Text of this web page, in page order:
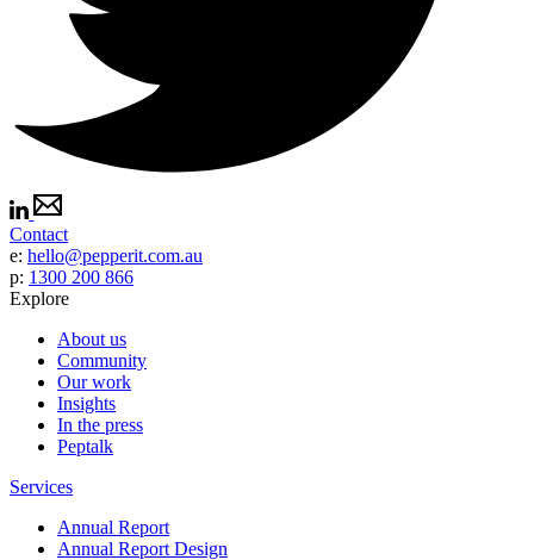
Contact
e: hello@pepperit.com.au
p: 1300 200 866
Explore
About us
Community
Our work
Insights
In the press
Peptalk
Services
Annual Report
Annual Report Design